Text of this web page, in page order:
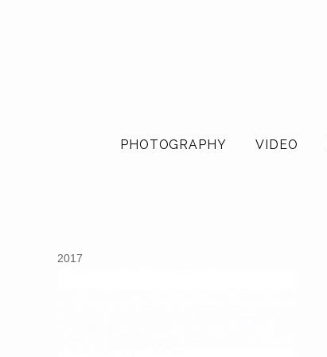
PHOTOGRAPHY VIDEO
2017